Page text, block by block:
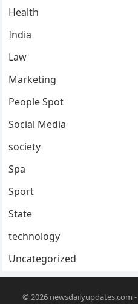
Health
India
Law
Marketing
People Spot
Social Media
society
Spa
Sport
State
technology
Uncategorized
© 2026 newsdailyupdates.com -